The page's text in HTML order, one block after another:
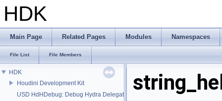
HDK
Main Page Related Pages Modules Namespaces
File List File Members
HDK
Houdini Development Kit
USD HdHDebug: Debug Hydra Delegate